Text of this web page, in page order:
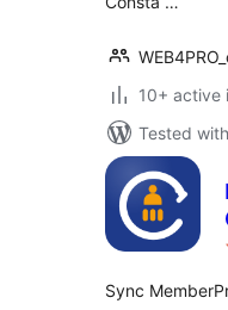
10+ active
Tested
Sync